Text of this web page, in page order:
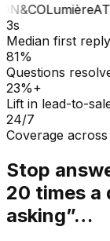
Lumière
3s
Median first
81%
Questions
23%+
Lift in lead-to-
24/7
Coverage
Stop
20 times a
asking”…